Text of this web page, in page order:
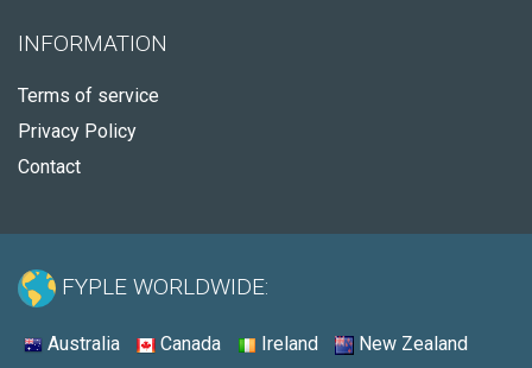
INFORMATION
Terms of service
Privacy Policy
Contact
FYPLE WORLDWIDE:
Australia Canada Ireland New Zealand